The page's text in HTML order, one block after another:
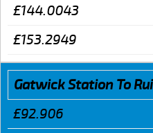
£144.0043
£153.2949
Gatwick Station To
£92.906